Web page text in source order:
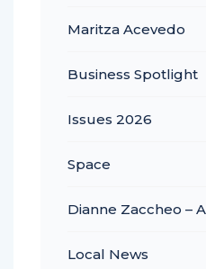
Maritza Acevedo
Business Spotlight
Issues 2026
Space
Dianne Zaccheo –
Local News